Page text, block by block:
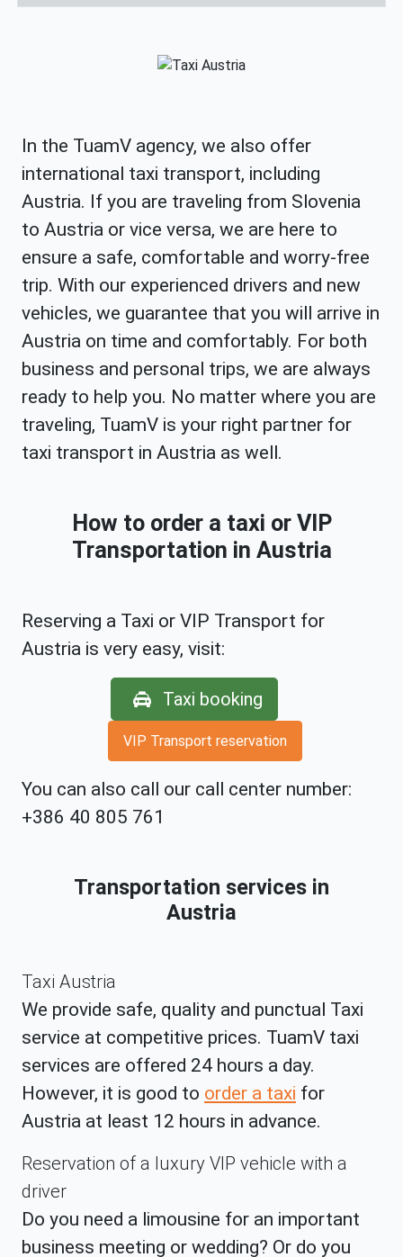
In the TuamV agency, we also offer
international taxi transport, including
Austria. If you are traveling from Slovenia
to Austria or vice versa, we are here to
ensure a safe, comfortable and worry-free
trip. With our experienced drivers and new
vehicles, we guarantee that you will arrive in
Austria on time and comfortably. For both
business and personal trips, we are always
ready to help you. No matter where you are
traveling, TuamV is your right partner for
taxi transport in Austria as well.
How to order a taxi or VIP
Transportation in Austria
Reserving a Taxi or VIP Transport for
Austria is very easy, visit:
Taxi booking
VIP Transport reservation
You can also call our call center number:
+386 40 805 761
Transportation services in
Austria
Taxi Austria
We provide safe, quality and punctual Taxi
service at competitive prices. TuamV taxi
services are offered 24 hours a day.
However, it is good to order a taxi for
Austria at least 12 hours in advance.
Reservation of a luxury VIP vehicle with a
driver
Do you need a limousine for an important
business meeting or wedding? Or do you